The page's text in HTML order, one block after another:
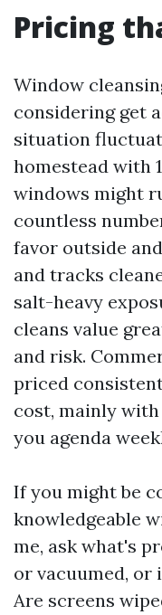
Pricing
Window
considering get
situation
homestead with
windows might
countless
favor outside
and tracks
salt-heavy
cleans value
and risk.
priced
cost, mainly
you agenda
If you might be
knowledgeable
me, ask what's
or vacuumed, or
Are screens